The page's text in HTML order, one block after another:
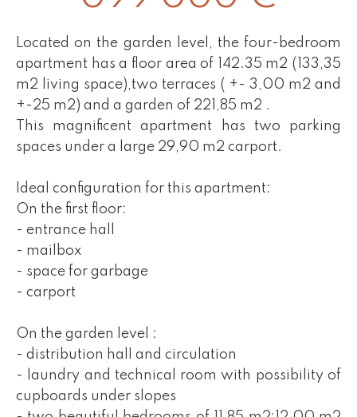
Located on the garden level, the four-bedroom
apartment has a floor area of 142.35 m2 (133,35
m2 living space),two terraces ( +- 3,00 m2 and
+-25 m2) and a garden of 221,85 m2 .
This magnificent apartment has two parking
spaces under a large 29,90 m2 carport.
Ideal configuration for this apartment:
On the first floor:
- entrance hall
- mailbox
- space for garbage
- carport
On the garden level :
- distribution hall and circulation
- laundry and technical room with possibility of
cupboards under slopes